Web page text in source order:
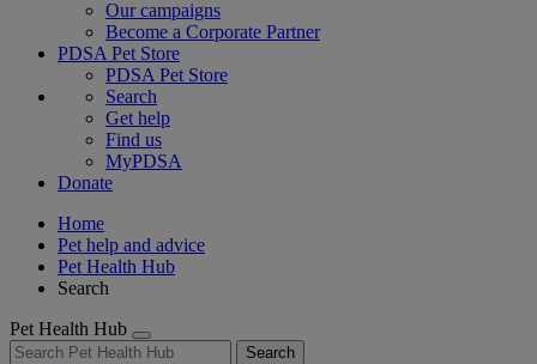
Our campaigns
Become a Corporate Partner
PDSA Pet Store
PDSA Pet Store
Search
Get help
Find us
MyPDSA
Donate
Home
Pet help and advice
Pet Health Hub
Search
Pet Health Hub
Search